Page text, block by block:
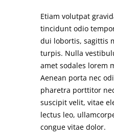
Etiam volutpat
tincidunt odio
dui lobortis, sagittis
turpis. Nulla
amet sodales lorem
Aenean porta nec
pharetra porttitor
suscipit velit, vitae
lectus leo,
congue vitae dolor.